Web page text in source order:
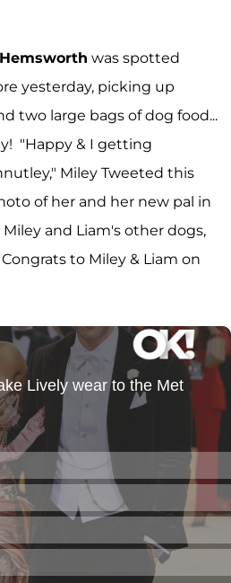
was spotted
yesterday, picking up
two large bags of dog food...
"Happy & I getting
Miley Tweeted this
of her and her new pal in
and Liam's other dogs,
Congrats to Miley & Liam on